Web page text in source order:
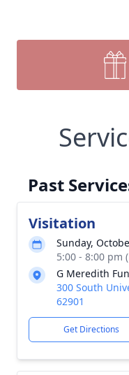
Past
Visitation
Sunday,
5:00 - 8:00 pm
G Meredith
300 South
62901
Get Directions